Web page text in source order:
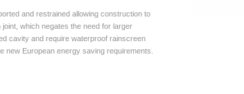
and restrained allowing construction to
which negates the need for larger
cavity and require waterproof rainscreen
new European energy saving requirements.